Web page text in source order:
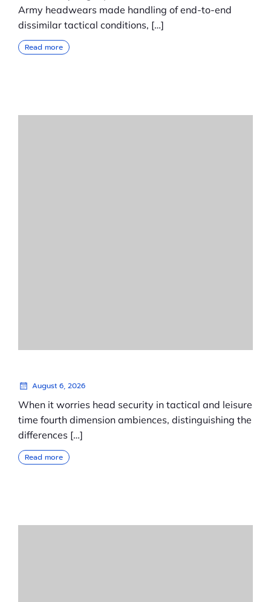
Army headwears made handling of end-to-end
dissimilar tactical conditions, […]
Read more
August 6, 2026
When it worries head security in tactical and leisure
time fourth dimension ambiences, distinguishing the
differences […]
Read more